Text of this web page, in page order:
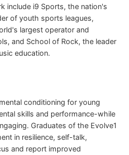
include i9 Sports, the nation's
of youth sports leagues,
largest operator and
and School of Rock, the leader
education.
conditioning for young
skills and performance-while
Graduates of the Evolve1
in resilience, self-talk,
and report improved